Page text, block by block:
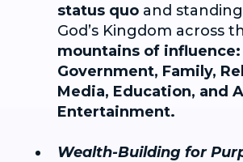
status quo and
God’s Kingdom across
mountains of influence:
Government, Family,
Media, Education, and
Entertainment.
Wealth-Building for